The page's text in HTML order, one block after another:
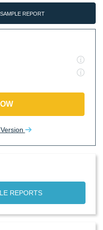
REPORT
REPORTS